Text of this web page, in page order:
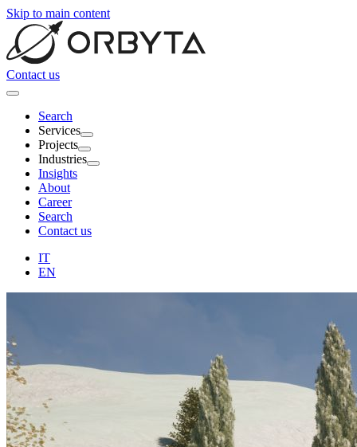
Skip to main content
Contact us
Search
Services
Projects
Industries
Insights
About
Career
Search
Contact us
IT
EN